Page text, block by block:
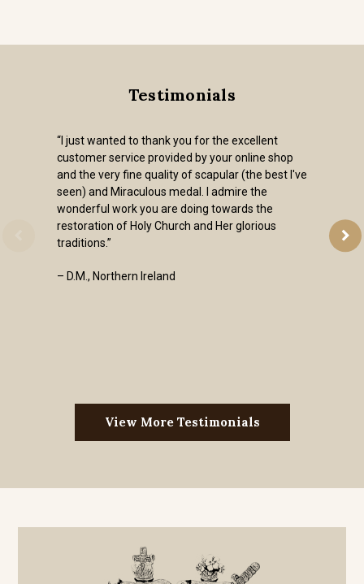
Testimonials
“I just wanted to thank you for the excellent
customer service provided by your online shop
and the very fine quality of scapular (the best I've
seen) and Miraculous medal. I admire the
wonderful work you are doing towards the
restoration of Holy Church and Her glorious
traditions.”
– D.M., Northern Ireland
View More Testimonials